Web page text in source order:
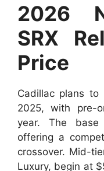
2026
SRX
Price
Cadillac plans
2025, with pre-
year. The
offering a
crossover. Mid-
Luxury, begin at